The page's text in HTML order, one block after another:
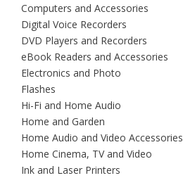
Computers and Accessories
Digital Voice Recorders
DVD Players and Recorders
eBook Readers and Accessories
Electronics and Photo
Flashes
Hi-Fi and Home Audio
Home and Garden
Home Audio and Video Accessories
Home Cinema, TV and Video
Ink and Laser Printers